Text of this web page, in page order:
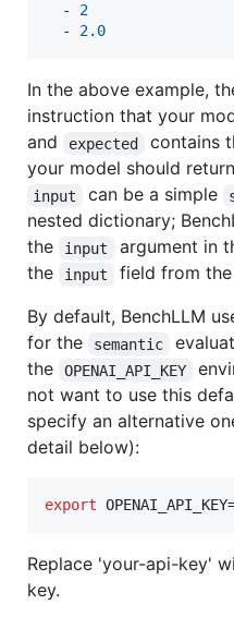
  -
2
  -
2.0
In the above example,
instruction that your
and
expected
contains
your model should
input can be a simple
nested dictionary;
the
input
argument in
the
input
field from
By default, BenchLLM
for the
semantic
the
OPENAI_API_KEY
not want to use this
specify an alternative
detail below):
export
Replace 'your-api-key'
key.